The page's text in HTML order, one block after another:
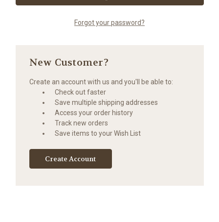
Forgot your password?
New Customer?
Create an account with us and you'll be able to:
Check out faster
Save multiple shipping addresses
Access your order history
Track new orders
Save items to your Wish List
Create Account